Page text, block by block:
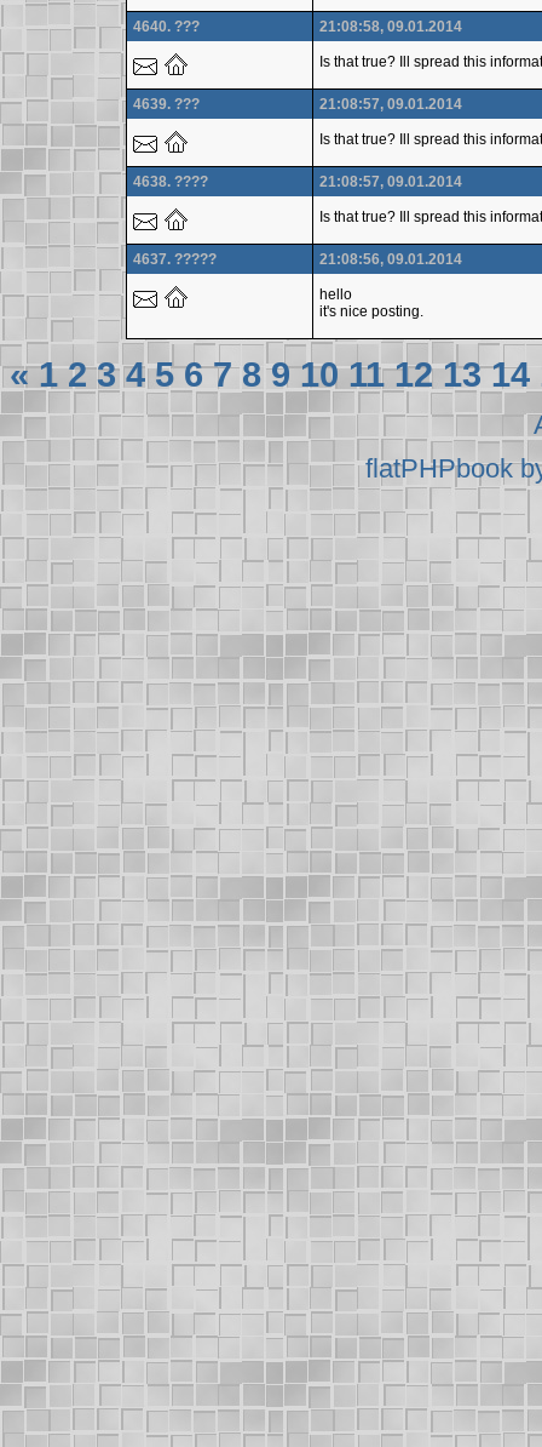
4640. ??? 21:08:58, 09.01.2014
Is that true? Ill spread this
4639. ??? 21:08:57, 09.01.2014
Is that true? Ill spread this
4638. ???? 21:08:57, 09.01.2014
Is that true? Ill spread this
4637. ????? 21:08:56, 09.01.2014
hello
it's nice posting.
« 1 2 3 4 5 6 7 8 9 10 11 12 13 14
flatPHPbook